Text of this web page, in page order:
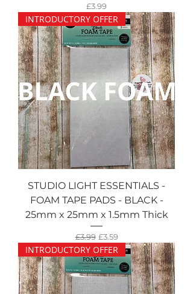
Price
£3.99
INTRODUCTORY OFFER
STUDIO LIGHT ESSENTIALS -
FOAM TAPE PADS - BLACK -
25mm x 25mm x 1.5mm Thick
Regular Price
£3.99 Sale Price
£3.59
INTRODUCTORY OFFER